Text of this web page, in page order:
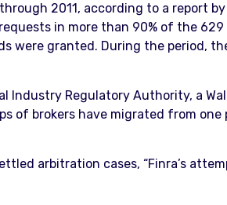
2011, according to a report
in more than 90% of the
were granted. During the period,
Industry Regulatory Authority, a
of brokers have migrated from one
arbitration cases, “Finra’s